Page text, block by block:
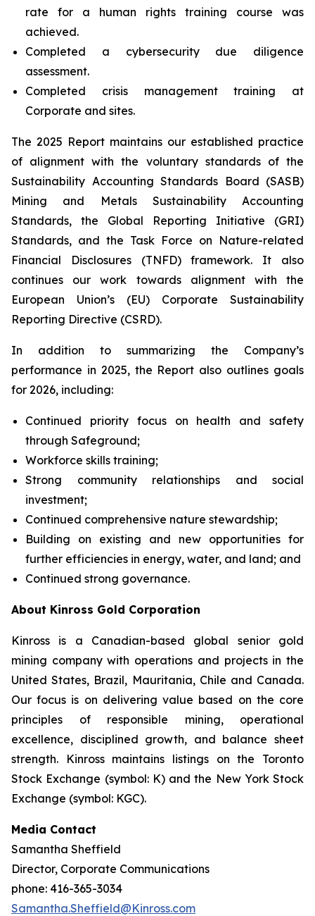
rate for a human rights training course was
achieved.
Completed a cybersecurity due diligence
assessment.
Completed crisis management training at
Corporate and sites.
The 2025 Report maintains our established practice
of alignment with the voluntary standards of the
Sustainability Accounting Standards Board (SASB)
Mining and Metals Sustainability Accounting
Standards, the Global Reporting Initiative (GRI)
Standards, and the Task Force on Nature-related
Financial Disclosures (TNFD) framework. It also
continues our work towards alignment with the
European Union’s (EU) Corporate Sustainability
Reporting Directive (CSRD).
In addition to summarizing the Company’s
performance in 2025, the Report also outlines goals
for 2026, including:
Continued priority focus on health and safety
through Safeground;
Workforce skills training;
Strong community relationships and social
investment;
Continued comprehensive nature stewardship;
Building on existing and new opportunities for
further efficiencies in energy, water, and land; and
Continued strong governance.
About Kinross Gold Corporation
Kinross is a Canadian-based global senior gold
mining company with operations and projects in the
United States, Brazil, Mauritania, Chile and Canada.
Our focus is on delivering value based on the core
principles of responsible mining, operational
excellence, disciplined growth, and balance sheet
strength. Kinross maintains listings on the Toronto
Stock Exchange (symbol: K) and the New York Stock
Exchange (symbol: KGC).
Media Contact
Samantha Sheffield
Director, Corporate Communications
phone: 416-365-3034
Samantha.Sheffield@Kinross.com